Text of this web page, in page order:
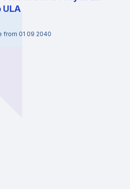
from 01 09 2040